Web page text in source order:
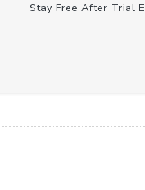
Stay Free After Trial